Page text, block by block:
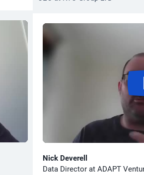
Nick Deverell
Data Director at ADAPT